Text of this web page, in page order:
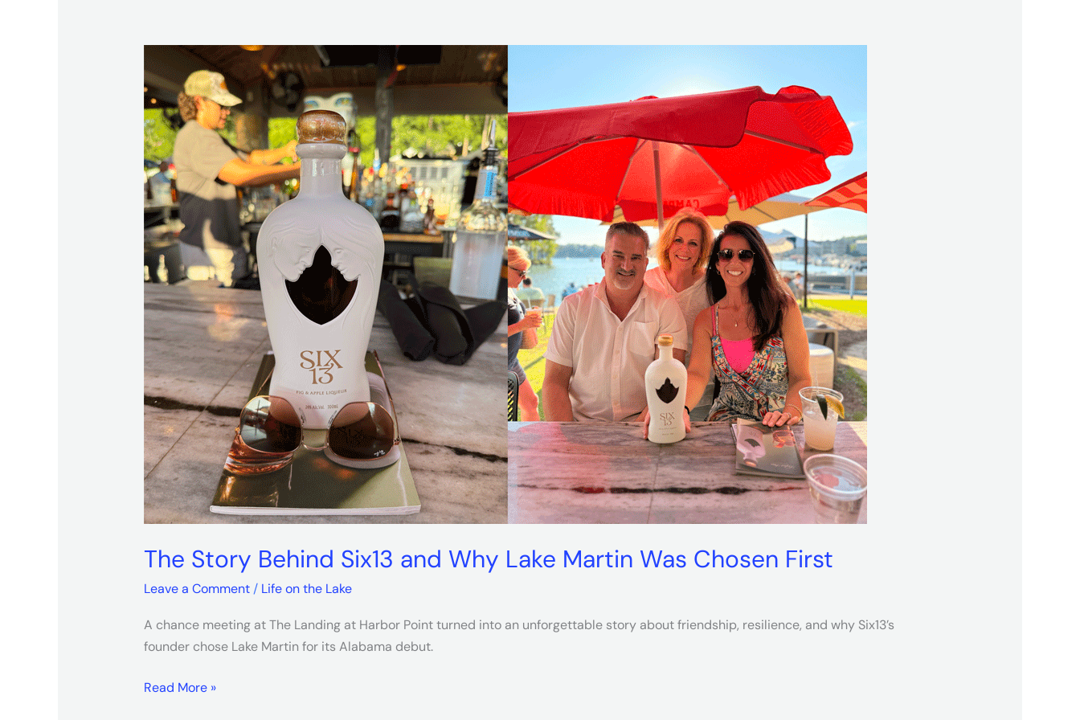
The Story Behind Six13 and Why Lake Martin Was Chosen First
Leave a Comment / Life on the Lake
A chance meeting at The Landing at Harbor Point turned into an unforgettable story about friendship, resilience, and why Six13’s
founder chose Lake Martin for its Alabama debut.
The
Story
Behind
Six13
and
Why
Lake
Martin
Was
Chosen
First
Read More »